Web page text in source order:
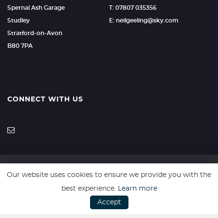
Spernal Ash Garage
Studley
Stratford-on-Avon
B80 7PA
T: 07807 035356
E: neilgeeling@sky.com
CONNECT WITH US
SSL secure. Please read our Privacy Policy.
Our website uses cookies to ensure we provide you with the
best experience. Learn more
Accept